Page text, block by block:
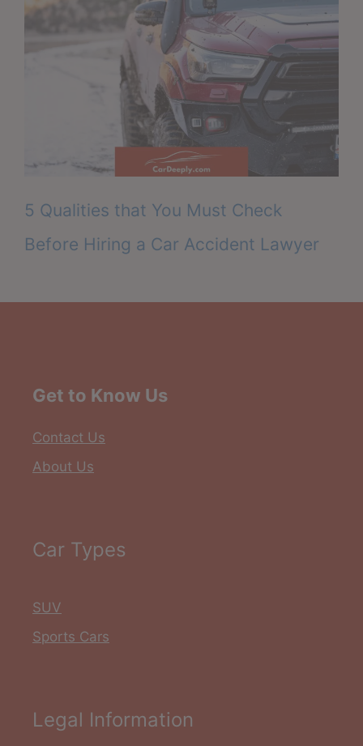
5 Qualities that You Must Check
Before Hiring a Car Accident Lawyer
Get to Know Us
Contact Us
About Us
Car Types
SUV
Sports Cars
Legal Information